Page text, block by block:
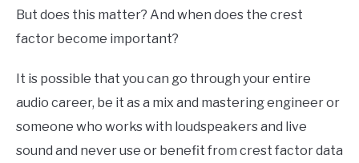
But does this matter? And when does the crest
factor become important?
It is possible that you can go through your entire
audio career, be it as a mix and mastering engineer or
someone who works with loudspeakers and live
sound and never use or benefit from crest factor data